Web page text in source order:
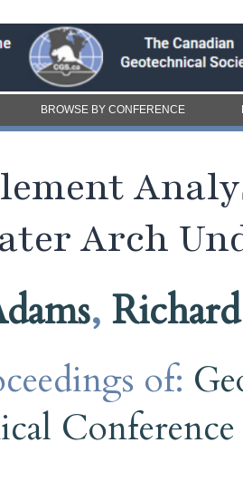
BROWSE BY CONFERENCE
Arch
,
of:
Conference